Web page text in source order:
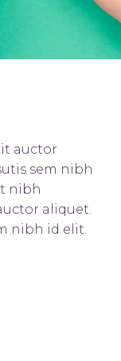
auctor
sem nibh
nibh
aliquet.
nibh id elit.